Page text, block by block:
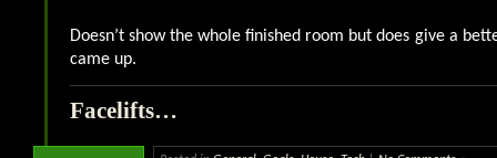
Doesn’t show the whole finished room but does give a
came up.
Facelifts…